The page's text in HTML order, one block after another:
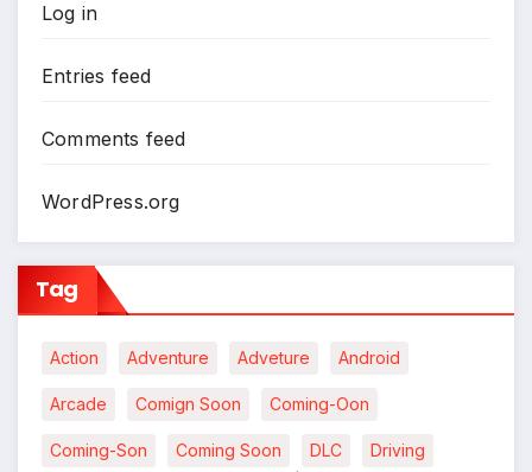
Log in
Entries feed
Comments feed
WordPress.org
Tag
Action Adventure Adveture Android
Arcade Comign Soon Coming-Oon
Coming-Son Coming Soon DLC Driving